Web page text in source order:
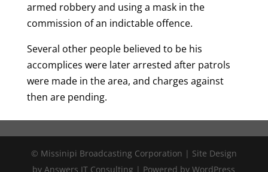
armed robbery and using a mask in the
commission of an indictable offence.
Several other people believed to be his
accomplices were later arrested after patrols
were made in the area, and charges against
then are pending.
© Missinipi Broadcasting Corporation | Site Design
by Answers IT Consulting | Powered by WordPress